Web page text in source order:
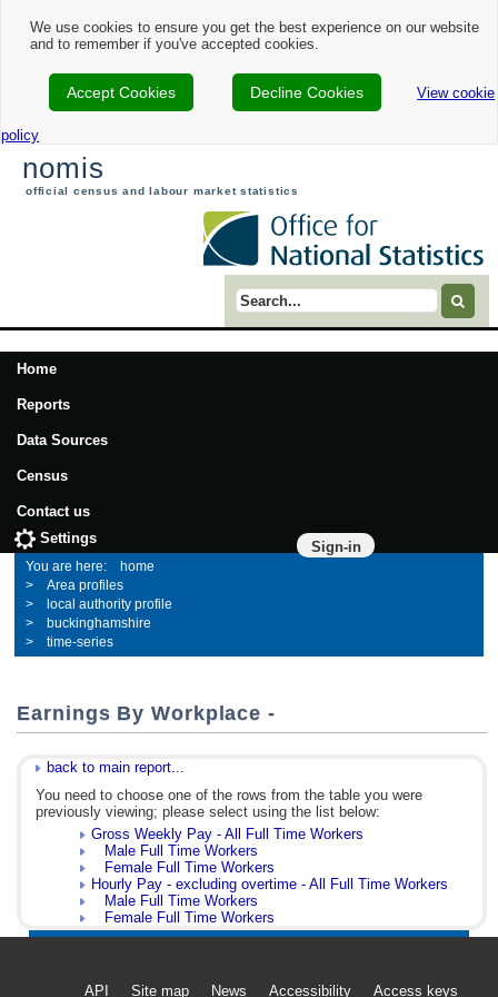
We use cookies to ensure you get the best experience on our website
and to remember if you've accepted cookies.
Accept Cookies Decline Cookies View cookie
policy
nomis
official census and labour market statistics
Search term
Home
Reports
Data Sources
Census
Contact us
Sign-in
Settings
home
Area profiles
local authority profile
buckinghamshire
time-series
Earnings By Workplace -
back to main report...
You need to choose one of the rows from the table you were
previously viewing; please select using the list below:
Gross Weekly Pay - All Full Time Workers
Male Full Time Workers
Female Full Time Workers
Hourly Pay - excluding overtime - All Full Time Workers
Male Full Time Workers
Female Full Time Workers
API Site map News Accessibility Access keys